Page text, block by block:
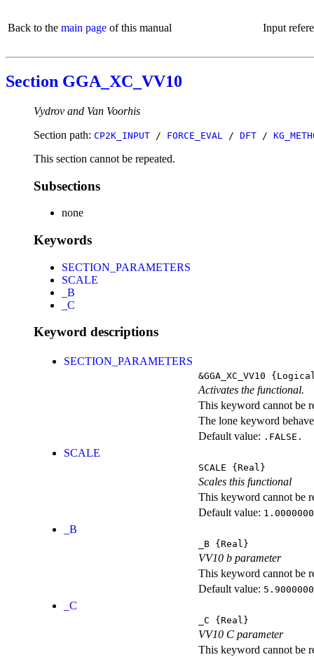
Back to the main page of this manual Input
Section GGA_XC_VV10
Vydrov and Van Voorhis
Section path: CP2K_INPUT / FORCE_EVAL / DFT /
This section cannot be repeated.
Subsections
none
Keywords
SECTION_PARAMETERS
SCALE
_B
_C
Keyword descriptions
SECTION_PARAMETERS
&GGA_XC_VV10
Activates the functional.
This keyword cannot be
The lone keyword
Default value: .FALSE.
SCALE
SCALE {Real}
Scales this functional
This keyword cannot be
Default value:
_B
_B {Real}
VV10 b parameter
This keyword cannot be
Default value:
_C
_C {Real}
VV10 C parameter
This keyword cannot be